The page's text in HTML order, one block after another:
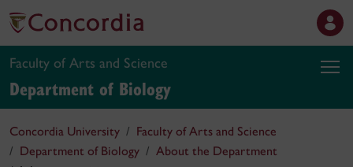
Faculty of Arts and Science
Department of Biology
Concordia University
Faculty of Arts and Science
Department of Biology
About the Department